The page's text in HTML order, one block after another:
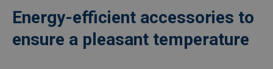
Energy-efficient accessories to
ensure a pleasant temperature